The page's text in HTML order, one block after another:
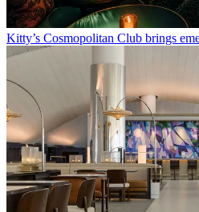
Kitty’s Cosmopolitan Club brings